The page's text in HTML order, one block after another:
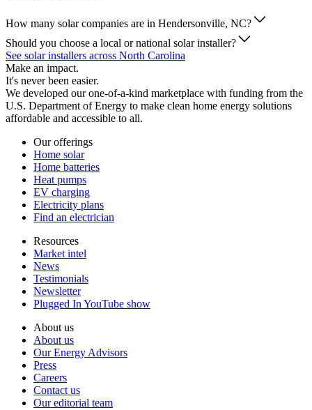
How many solar companies are in Hendersonville, NC?
Should you choose a local or national solar installer?
See solar installers across North Carolina
Make an impact.
It's never been easier.
We developed our one-of-a-kind marketplace with funding from the
U.S. Department of Energy to make clean home energy solutions
affordable and accessible to all.
Our offerings
Home solar
Home batteries
Heat pumps
EV charging
Electricity plans
Find an electrician
Resources
Market intel
News
Testimonials
Newsletter
Plugged In YouTube show
About us
About us
Our Energy Advisors
Press
Careers
Contact us
Our editorial team